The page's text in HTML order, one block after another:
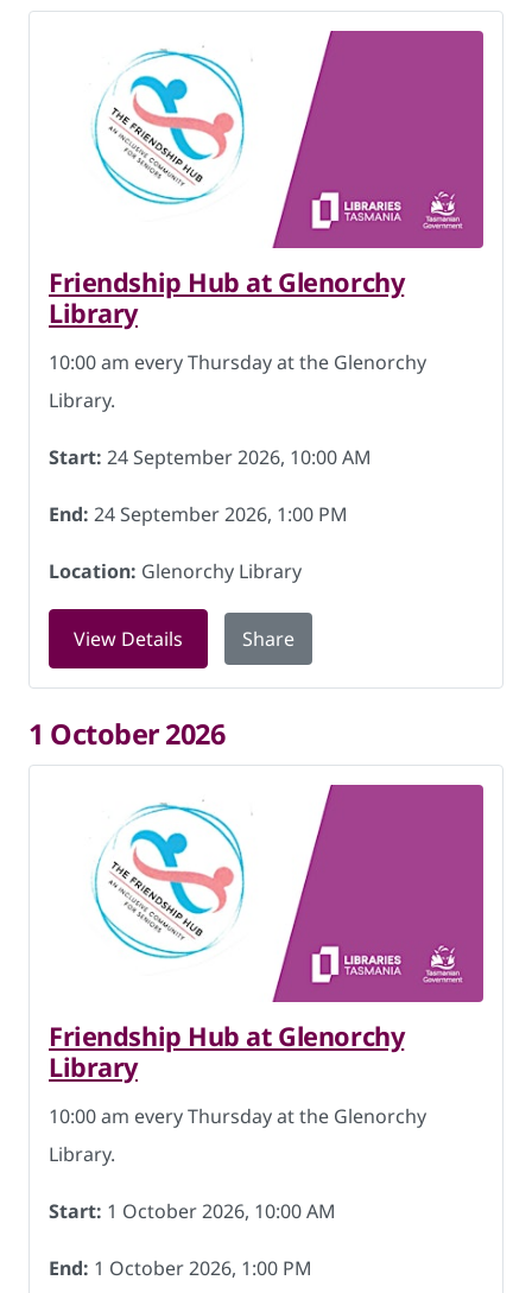
Friendship Hub at Glenorchy
Library
10:00 am every Thursday at the Glenorchy
Library.
Start: 24 September 2026, 10:00 AM
End: 24 September 2026, 1:00 PM
Location: Glenorchy Library
View Details for Friendship Hub at Glenorchy
Share
1 October 2026
Friendship Hub at Glenorchy
Library
10:00 am every Thursday at the Glenorchy
Library.
Start: 1 October 2026, 10:00 AM
End: 1 October 2026, 1:00 PM